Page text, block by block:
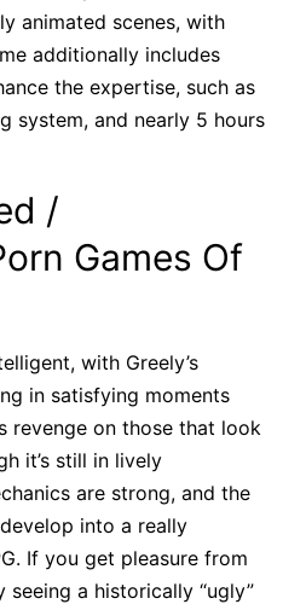
animated scenes, with
additionally includes
the expertise, such as
system, and nearly 5 hours
/
Games Of
with Greely’s
in satisfying moments
revenge on those that look
it’s still in lively
are strong, and the
into a really
If you get pleasure from
a historically “ugly”